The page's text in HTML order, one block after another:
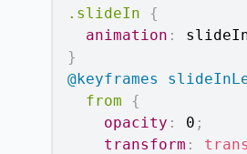
.slideIn
{
animation :
}
@keyframes
from
{
opacity : 0 ;
transform :